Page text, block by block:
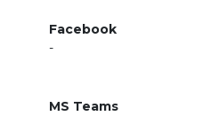
Facebook
-
MS Teams